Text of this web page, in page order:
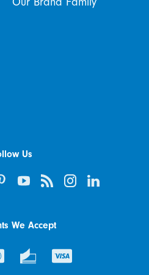
Us
We Accept